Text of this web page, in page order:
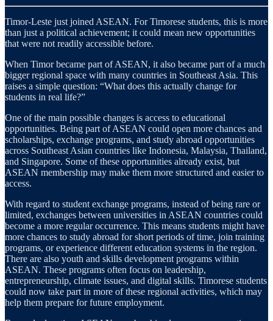
Timor-Leste just joined ASEAN. For Timorese students, this is more
than just a political achievement; it could mean new opportunities
that were not readily accessible before.
When Timor became part of ASEAN, it also became part of a much
bigger regional space with many countries in Southeast Asia. This
raises a simple question: “What does this actually change for
students in real life?”
One of the main possible changes is access to educational
opportunities. Being part of ASEAN could open more chances and
scholarships, exchange programs, and study abroad opportunities
across Southeast Asian countries like Indonesia, Malaysia, Thailand,
and Singapore. Some of these opportunities already exist, but
ASEAN membership may make them more structured and easier to
access.
With regard to student exchange programs, instead of being rare or
limited, exchanges between universities in ASEAN countries could
become a more regular occurrence. This means students might have
more chances to study abroad for short periods of time, join training
programs, or experience different education systems in the region.
There are also youth and skills development programs within
ASEAN. These programs often focus on leadership,
entrepreneurship, climate issues, and digital skills. Timorese students
could now take part in more of these regional activities, which may
help them prepare for future employment.